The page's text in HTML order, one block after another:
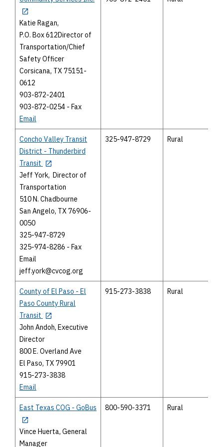
Katie Ragan,
P.O. Box 612Director of
Transportation/Chief
Safety Officer
Corsicana, TX 75151-
0612
903-872-2401
903-872-0254 - Fax
Email
Concho Valley Transit
District - Thunderbird
Transit
Jeff York, Director of
Transportation
510 N. Chadbourne
San Angelo, TX 76906-
0050
325-947-8729
325-974-8286 - Fax
Email
jeff.york@cvcog.org
325-947-8729 Rural
County of El Paso - El
Paso County Rural
Transit
John Andoh, Executive
Director
800 E. Overland Ave
El Paso, TX 79901
915-273-3838
Email
915-273-3838 Rural
East Texas COG - GoBus
Vince Huerta, General
Manager
800-590-3371 Rural